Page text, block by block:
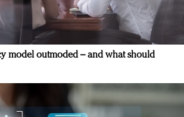
model outmoded – and what should